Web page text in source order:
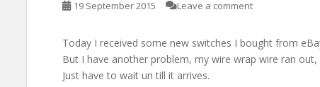
19 September 2015 Leave a comment
Today I received some new switches I bought from
But I have another problem, my wire wrap wire ran
Just have to wait un till it arrives.